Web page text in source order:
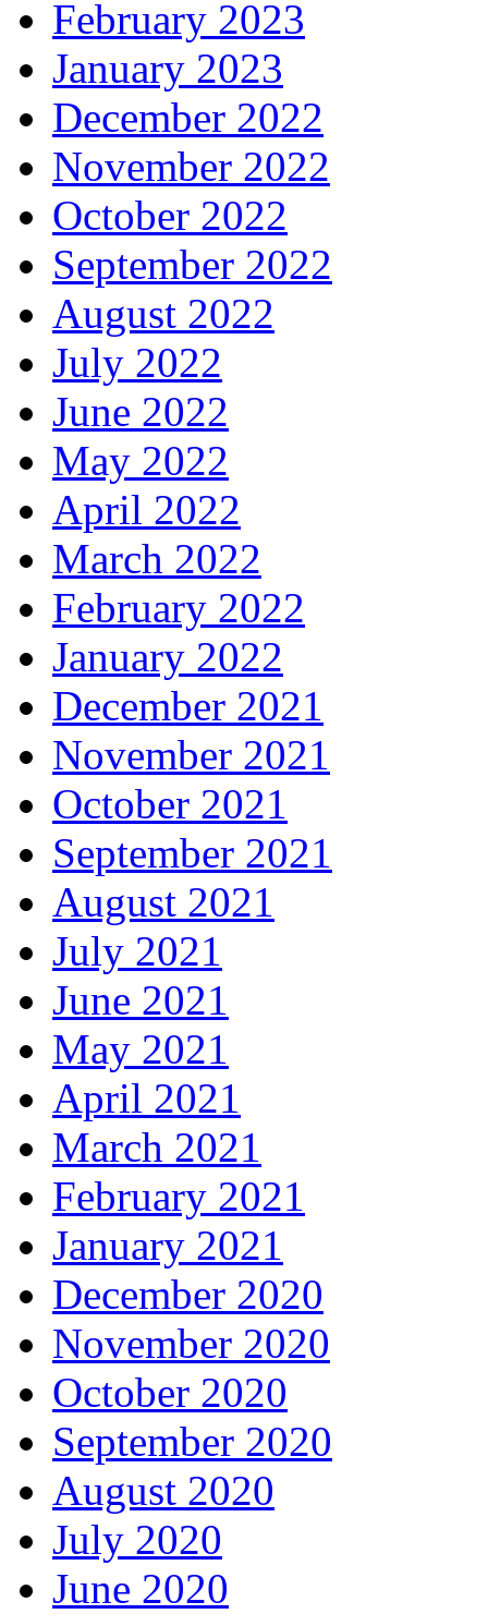
February 2023
January 2023
December 2022
November 2022
October 2022
September 2022
August 2022
July 2022
June 2022
May 2022
April 2022
March 2022
February 2022
January 2022
December 2021
November 2021
October 2021
September 2021
August 2021
July 2021
June 2021
May 2021
April 2021
March 2021
February 2021
January 2021
December 2020
November 2020
October 2020
September 2020
August 2020
July 2020
June 2020